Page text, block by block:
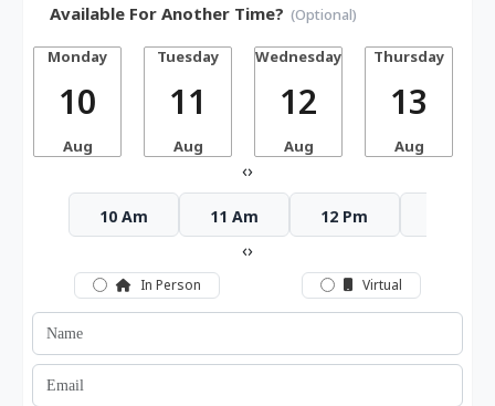
Available For Another Time? (Optional)
Monday
10
Aug
Tuesday
11
Aug
Wednesday
12
Aug
Thursday
13
Aug
‹›
10 Am 11 Am 12 Pm
‹›
In Person Virtual